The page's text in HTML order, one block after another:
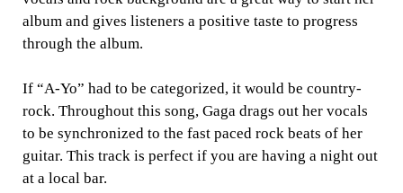
album and gives listeners a positive taste to progress
through the album.
If “A-Yo” had to be categorized, it would be country-
rock. Throughout this song, Gaga drags out her vocals
to be synchronized to the fast paced rock beats of her
guitar. This track is perfect if you are having a night out
at a local bar.